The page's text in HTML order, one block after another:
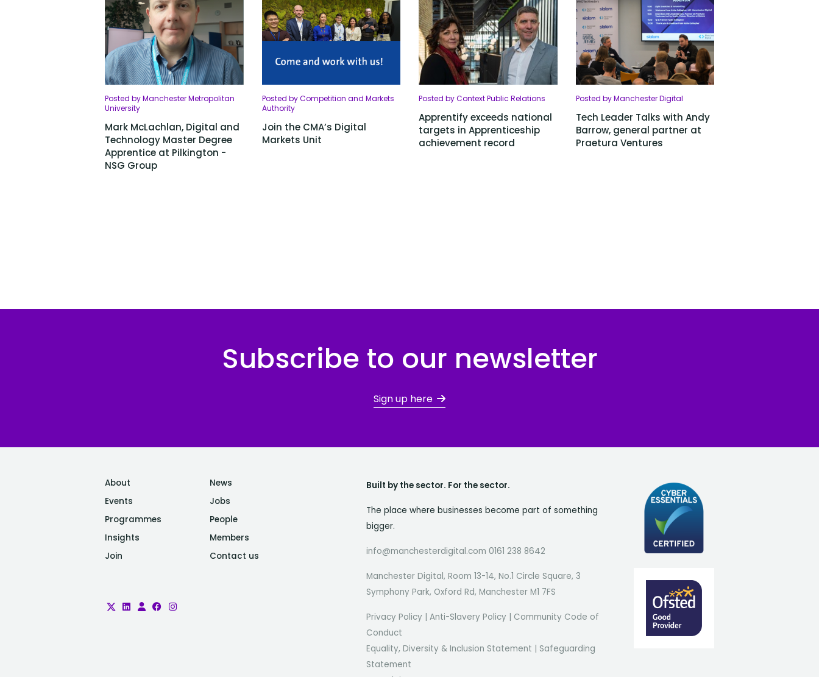
Posted by Manchester Metropolitan
University
Mark McLachlan, Digital and
Technology Master Degree
Apprentice at Pilkington -
NSG Group
Posted by Competition and Markets
Authority
Join the CMA’s Digital
Markets Unit
Posted by Context Public Relations
Apprentify exceeds national
targets in Apprenticeship
achievement record
Posted by Manchester Digital
Tech Leader Talks with Andy
Barrow, general partner at
Praetura Ventures
Subscribe to our newsletter
Sign up here
About
News
Events
Jobs
Programmes
People
Insights
Members
Join
Contact us
Built by the sector. For the sector.
The place where businesses become part of something
bigger.
info@manchesterdigital.com 0161 238 8642
Manchester Digital, Room 13-14, No.1 Circle Square, 3
Symphony Park, Oxford Rd, Manchester M1 7FS
Privacy Policy |Anti-Slavery Policy
Community Code of
Conduct
Equality, Diversity & Inclusion Statement
Safeguarding
Statement